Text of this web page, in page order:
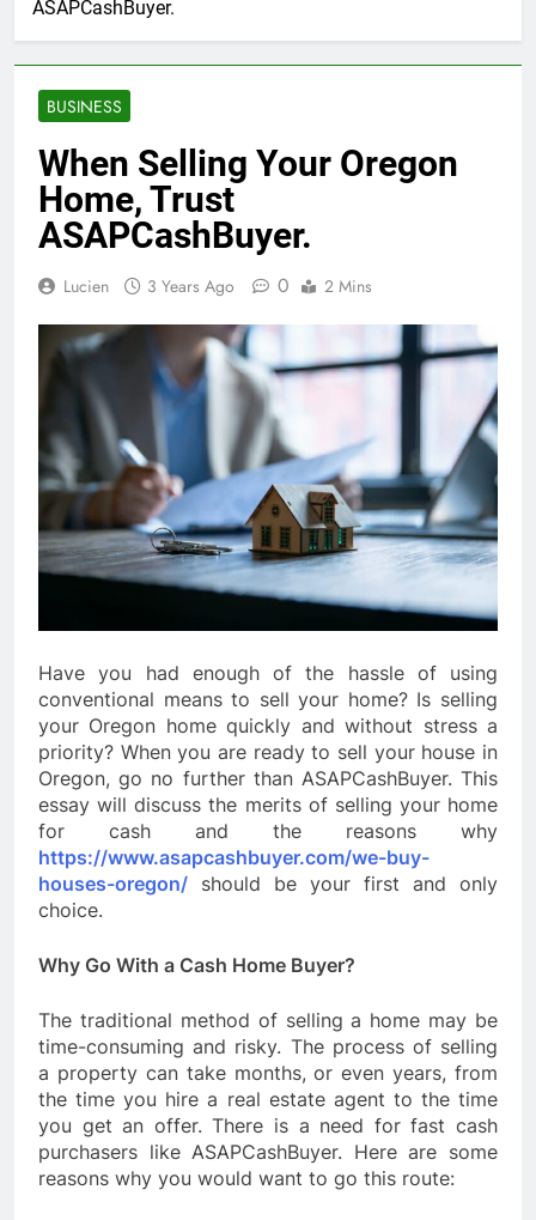
ASAPCashBuyer.
BUSINESS
When Selling Your Oregon
Home, Trust
ASAPCashBuyer.
Lucien 3 Years Ago 0 2 Mins
Have you had enough of the hassle of using
conventional means to sell your home? Is selling
your Oregon home quickly and without stress a
priority? When you are ready to sell your house in
Oregon, go no further than ASAPCashBuyer. This
essay will discuss the merits of selling your home
for cash and the reasons why
https://www.asapcashbuyer.com/we-buy-
houses-oregon/ should be your first and only
choice.
Why Go With a Cash Home Buyer?
The traditional method of selling a home may be
time-consuming and risky. The process of selling
a property can take months, or even years, from
the time you hire a real estate agent to the time
you get an offer. There is a need for fast cash
purchasers like ASAPCashBuyer. Here are some
reasons why you would want to go this route: